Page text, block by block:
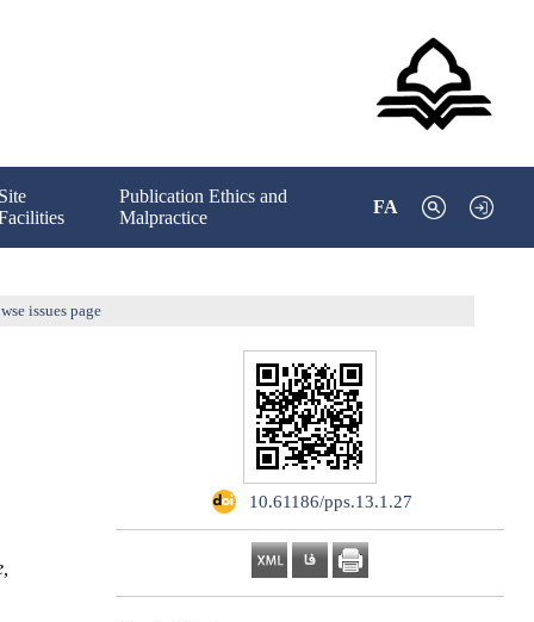
Site
Publication Ethics and
Malpractice
FA
issues page
‎ 10.61186/pps.13.1.27